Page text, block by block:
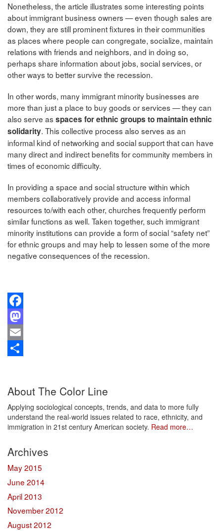
Nonetheless, the article illustrates some interesting points
about immigrant business owners — even though sales are
down, they are still prominent fixtures in their communities
as places where people can congregate, socialize, maintain
relations with friends and neighbors, and in doing so,
perhaps share information about jobs, social services, or
other ways to better survive the recession.
In other words, many immigrant minority businesses are
more than just a place to buy goods or services — they can
also serve as spaces for ethnic groups to maintain ethnic
solidarity. This collective process also serves as an
informal kind of networking and social support that can have
many direct and indirect benefits for community members in
times of economic difficulty.
In providing a space and social structure within which
members collaboratively provide and access informal
resources to/with each other, churches frequently perform
similar functions as well. Taken together, such immigrant
minority institutions can provide a form of social “safety net”
for ethnic groups and may help to lessen some of the more
negative consequences of the recession.
Facebook
Mastodon
Email
About The Color Line
Applying sociological concepts, trends, and data to more fully
understand the real-world issues related to race, ethnicity, and
immigration in 21st century American society. Read more…
Archives
May 2015
June 2014
April 2013
November 2012
August 2012